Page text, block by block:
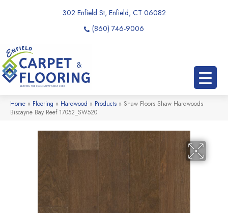
302 Enfield St, Enfield, CT 06082
(860) 746-9006
Home » Flooring » Hardwood » Products » Shaw Floors Shaw Hardwoods
Biscayne Bay Reef 17052_SW520